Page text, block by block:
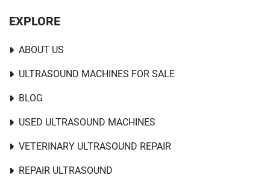
EXPLORE
ABOUT US
ULTRASOUND MACHINES FOR SALE
BLOG
USED ULTRASOUND MACHINES
VETERINARY ULTRASOUND REPAIR
REPAIR ULTRASOUND